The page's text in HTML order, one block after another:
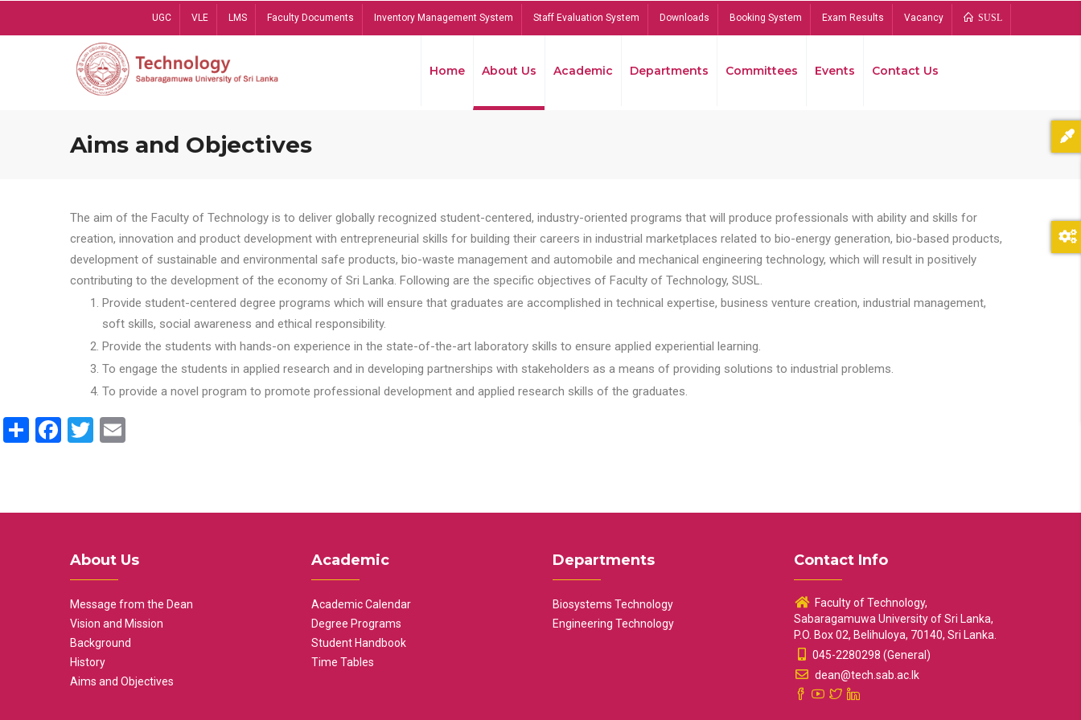
UGC VLE LMS Faculty Documents Inventory Management System Staff Evaluation System Downloads Booking System Exam Results Vacancy SUSL
Home About Us Academic Departments Committees Events Contact Us
Aims and Objectives
The aim of the Faculty of Technology is to deliver globally recognized student-centered, industry-oriented programs that will produce professionals with ability and skills for
creation, innovation and product development with entrepreneurial skills for building their careers in industrial marketplaces related to bio-energy generation, bio-based products,
development of sustainable and environmental safe products, bio-waste management and automobile and mechanical engineering technology, which will result in positively
contributing to the development of the economy of Sri Lanka. Following are the specific objectives of Faculty of Technology, SUSL.
Provide student-centered degree programs which will ensure that graduates are accomplished in technical expertise, business venture creation, industrial management,
soft skills, social awareness and ethical responsibility.
Provide the students with hands-on experience in the state-of-the-art laboratory skills to ensure applied experiential learning.
To engage the students in applied research and in developing partnerships with stakeholders as a means of providing solutions to industrial problems.
To provide a novel program to promote professional development and applied research skills of the graduates.
ShareFacebook
Twitter
About Us
Message from the Dean
Vision and Mission
Background
History
Aims and Objectives
Academic
Academic Calendar
Degree Programs
Student Handbook
Time Tables
Departments
Biosystems Technology
Engineering Technology
Contact Info
Faculty of Technology,
Sabaragamuwa University of Sri Lanka,
P.O. Box 02, Belihuloya, 70140, Sri Lanka.
045-2280298 (General)
dean@tech.sab.ac.lk